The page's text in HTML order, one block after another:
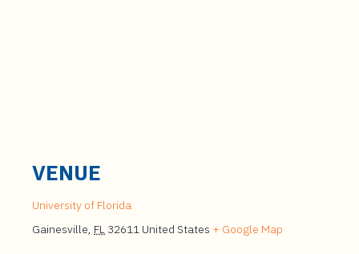
VENUE
University of Florida
Gainesville, FL 32611 United States + Google Map